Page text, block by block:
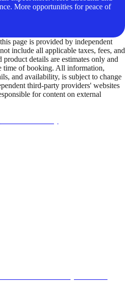
More opportunities for peace of
page is provided by independent
include all applicable taxes, fees, and
product details are estimates only and
time of booking. All information,
and availability, is subject to change
third-party providers' websites
for content on external